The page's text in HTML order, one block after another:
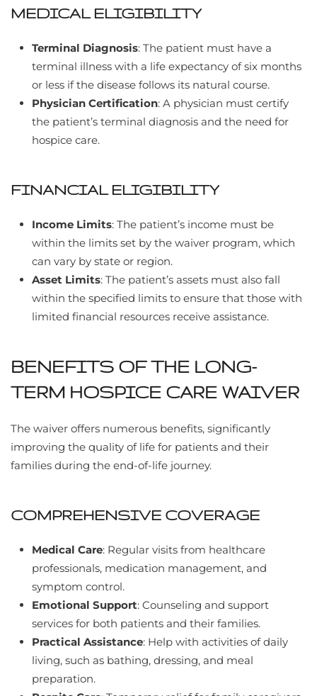
MEDICAL ELIGIBILITY
Terminal Diagnosis: The patient must have a
terminal illness with a life expectancy of six months
or less if the disease follows its natural course.
Physician Certification: A physician must certify
the patient’s terminal diagnosis and the need for
hospice care.
FINANCIAL ELIGIBILITY
Income Limits: The patient’s income must be
within the limits set by the waiver program, which
can vary by state or region.
Asset Limits: The patient’s assets must also fall
within the specified limits to ensure that those with
limited financial resources receive assistance.
BENEFITS OF THE LONG-
TERM HOSPICE CARE WAIVER
The waiver offers numerous benefits, significantly
improving the quality of life for patients and their
families during the end-of-life journey.
COMPREHENSIVE COVERAGE
Medical Care: Regular visits from healthcare
professionals, medication management, and
symptom control.
Emotional Support: Counseling and support
services for both patients and their families.
Practical Assistance: Help with activities of daily
living, such as bathing, dressing, and meal
preparation.